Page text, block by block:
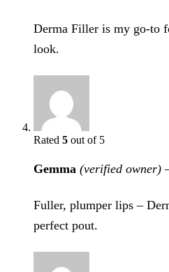
Derma Filler is my go-to
look.
Rated 5 out of 5
Gemma (verified owner)
Fuller, plumper lips –
perfect pout.